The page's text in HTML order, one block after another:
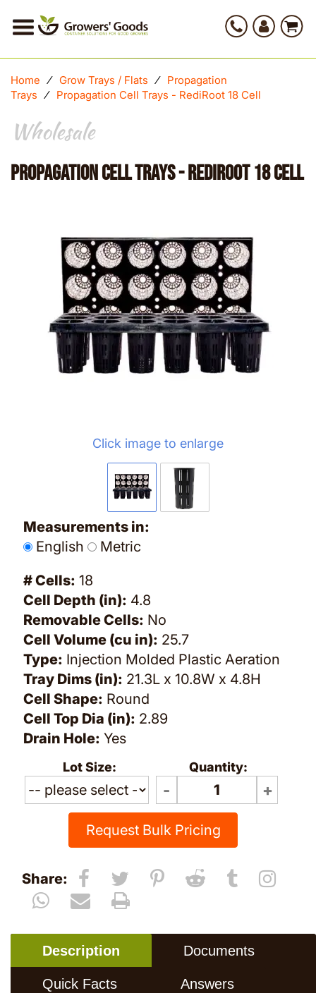
Home ⁄ Grow Trays / Flats ⁄ Propagation
Trays ⁄ Propagation Cell Trays - RediRoot 18 Cell
Wholesale
Propagation Cell Trays - RediRoot 18 Cell
Click image to enlarge
Measurements in:
English
Metric
# Cells: 18
Cell Depth (in): 4.8
Removable Cells: No
Cell Volume (cu in): 25.7
Type: Injection Molded Plastic Aeration
Tray Dims (in): 21.3L x 10.8W x 4.8H
Cell Shape: Round
Cell Top Dia (in): 2.89
Drain Hole: Yes
Lot Size: Quantity:
Request Bulk Pricing
Share:
Description Documents
Quick Facts Answers